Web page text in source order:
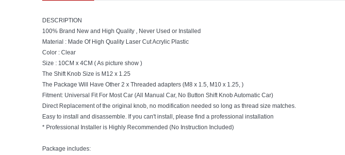
DESCRIPTION
100% Brand New and High Quality , Never Used or Installed
Material : Made Of High Quality Laser Cut Acrylic Plastic
Color : Clear
Size : 10CM x 4CM ( As picture show )
The Shift Knob Size is M12 x 1.25
The Package Will Have Other 2 x Threaded adapters (M8 x 1.5, M10 x 1.25, )
Fitment: Universal Fit For Most Car (All Manual Car, No Button Shift Knob Automatic Car)
Direct Replacement of the original knob, no modification needed so long as thread size matches.
Easy to install and disassemble. If you can't install, please find a professional installation
* Professional Installer is Highly Recommended (No Instruction Included)
Package includes: